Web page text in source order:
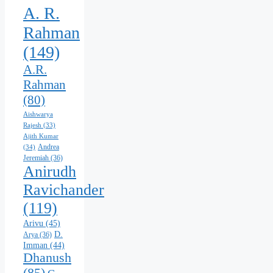
A. R.
Rahman
(149)
A.R.
Rahman
(80)
Aishwarya
Rajesh (33)
Ajith Kumar
(34) Andrea
Jeremiah (36)
Anirudh
Ravichander
(119)
Arivu (45)
Arya (36) D.
Imman (44)
Dhanush